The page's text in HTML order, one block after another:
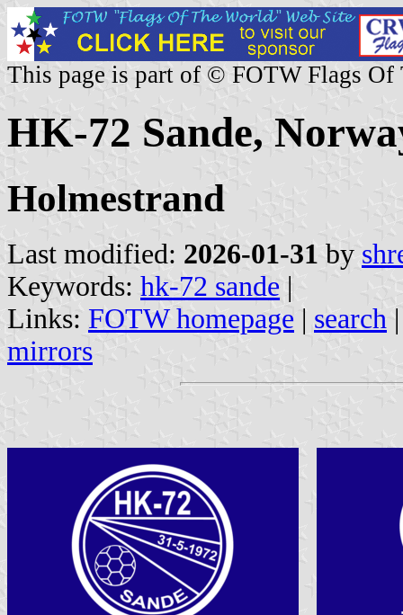
This page is part of © FOTW Flags Of
HK-72 Sande,
Holmestrand
Last modified: 2026-01-31 by
Keywords: hk-72 sande |
Links: FOTW homepage | search
mirrors